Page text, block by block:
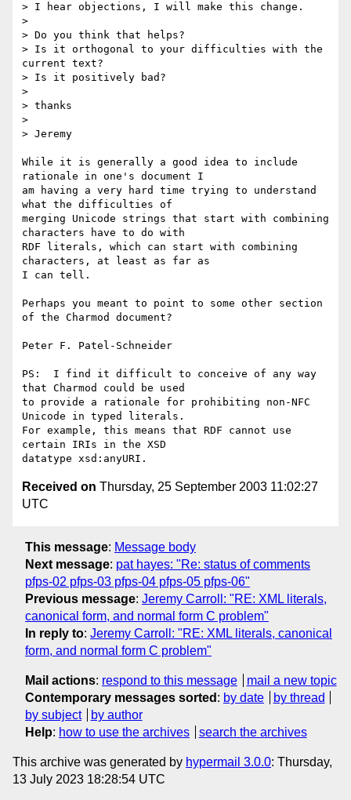
> I hear objections, I will make this change.
>
> Do you think that helps?
> Is it orthogonal to your difficulties with the
current text?
> Is it positively bad?
>
> thanks
>
> Jeremy
While it is generally a good idea to include
rationale in one's document I
am having a very hard time trying to understand
what the difficulties of
merging Unicode strings that start with combining
characters have to do with
RDF literals, which can start with combining
characters, at least as far as
I can tell.
Perhaps you meant to point to some other section
of the Charmod document?
Peter F. Patel-Schneider
PS:  I find it difficult to conceive of any way
that Charmod could be used
to provide a rationale for prohibiting non-NFC
Unicode in typed literals.
For example, this means that RDF cannot use
certain IRIs in the XSD
Received on Thursday, 25 September 2003 11:02:27
UTC
This message: Message body
Next message: pat hayes: "Re: status of comments
pfps-02 pfps-03 pfps-04 pfps-05 pfps-06"
Previous message: Jeremy Carroll: "RE: XML literals,
canonical form, and normal form C problem"
In reply to: Jeremy Carroll: "RE: XML literals, canonical
form, and normal form C problem"
Mail actions: respond to this message
mail a new topic
Contemporary messages sorted : by date
by thread
by subject
by author
Help: how to use the archives search the archives
This archive was generated by hypermail 3.0.0: Thursday,
13 July 2023 18:28:54 UTC